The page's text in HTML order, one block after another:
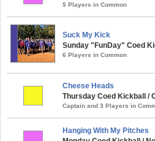
5 Players in Common
Suck My Kick
Sunday "FunDay" Coed
6 Players in Common
Cheese Heads
Thursday Coed Kickball /
Captain and 3 Players in
Hanging With My Pitches